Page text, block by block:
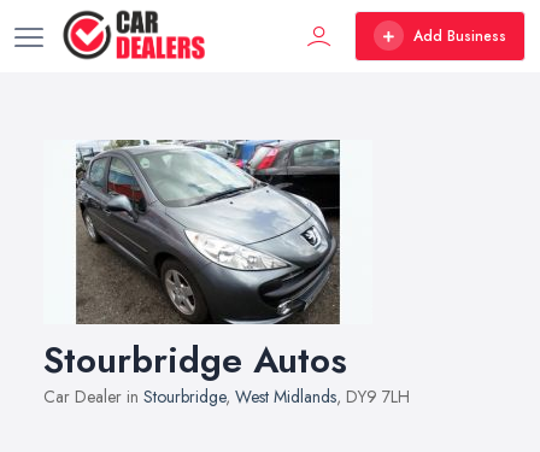
Add Business
Stourbridge Autos
Car Dealer in Stourbridge, West Midlands, DY9 7LH